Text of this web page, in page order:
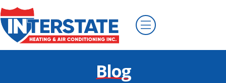
Blog